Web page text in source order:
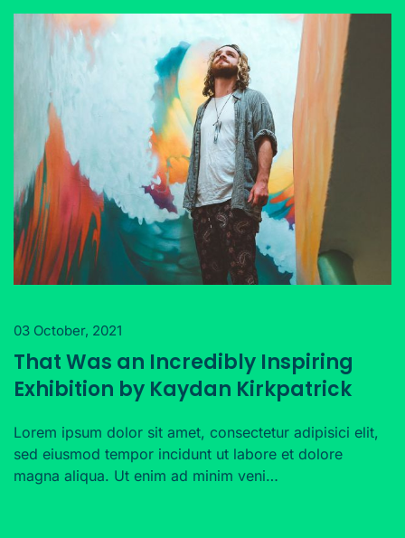
03 October, 2021
That Was an Incredibly Inspiring
Exhibition by Kaydan Kirkpatrick
Lorem ipsum dolor sit amet, consectetur adipisici elit,
sed eiusmod tempor incidunt ut labore et dolore
magna aliqua. Ut enim ad minim veni…